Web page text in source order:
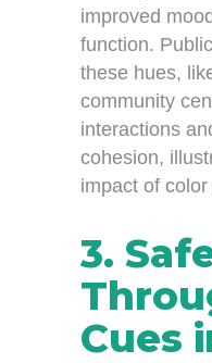
improved
function.
these hues,
community
interactions
cohesion,
impact of
3.
Cues